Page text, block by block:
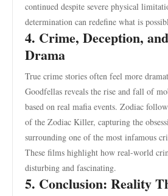
continued despite severe physical
determination can redefine what is
4. Crime, Deception,
Drama
True crime stories often feel more
Goodfellas reveals the rise and fall of
based on real mafia events. Zodiac
of the Zodiac Killer, capturing the
surrounding one of the most infamous
These films highlight how real-world
disturbing and fascinating.
5. Conclusion: Reality